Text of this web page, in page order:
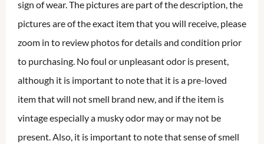
sign of wear. The pictures are part of the description, the
pictures are of the exact item that you will receive, please
zoom in to review photos for details and condition prior
to purchasing. No foul or unpleasant odor is present,
although it is important to note that it is a pre-loved
item that will not smell brand new, and if the item is
vintage especially a musky odor may or may not be
present. Also, it is important to note that sense of smell